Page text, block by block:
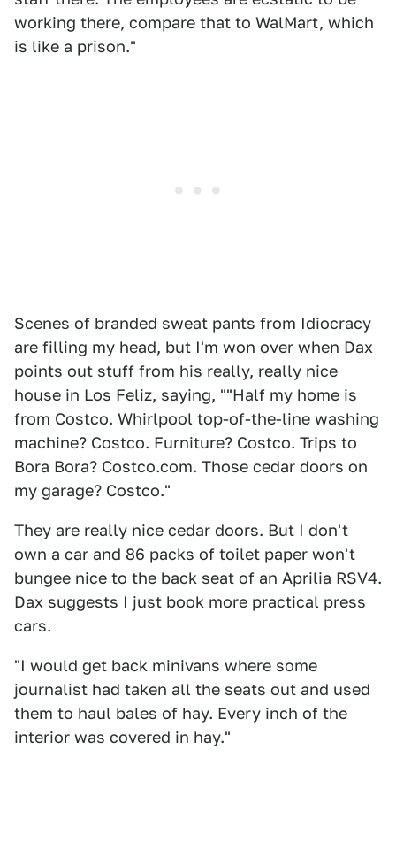
working there, compare that to WalMart, which
is like a prison."
Scenes of branded sweat pants from Idiocracy
are filling my head, but I'm won over when Dax
points out stuff from his really, really nice
house in Los Feliz, saying, ""Half my home is
from Costco. Whirlpool top-of-the-line washing
machine? Costco. Furniture? Costco. Trips to
Bora Bora? Costco.com. Those cedar doors on
my garage? Costco."
They are really nice cedar doors. But I don't
own a car and 86 packs of toilet paper won't
bungee nice to the back seat of an Aprilia RSV4.
Dax suggests I just book more practical press
cars.
"I would get back minivans where some
journalist had taken all the seats out and used
them to haul bales of hay. Every inch of the
interior was covered in hay."